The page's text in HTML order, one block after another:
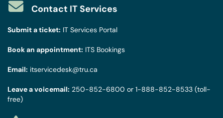
Contact IT Services
Submit a ticket: IT Services Portal
Book an appointment: ITS Bookings
Email: itservicedesk@tru.ca
Leave a voicemail: 250-852-6800 or 1-888-852-8533 (toll-
free)